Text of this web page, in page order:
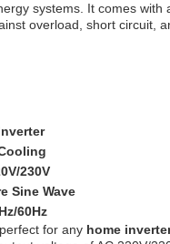
systems. It comes
overload, short circuit,
230V
Sine Wave
60Hz
for any home